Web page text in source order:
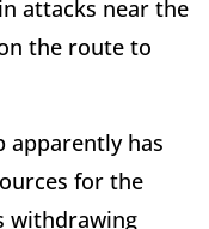
attacks near the
the route to
apparently has
for the
withdrawing